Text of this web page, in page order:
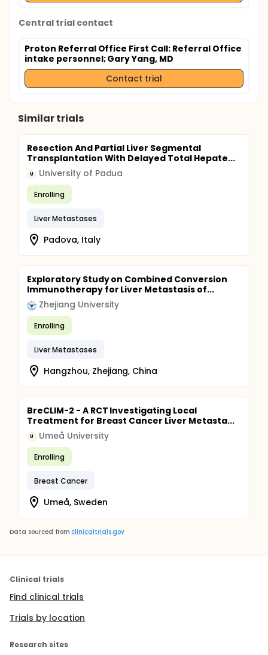
Central trial contact
Proton Referral Office First Call: Referral Office
intake personnel; Gary Yang, MD
Contact trial
Similar trials
Resection And Partial Liver Segmental
Transplantation With Delayed Total Hepate...
U University of Padua
Enrolling
Liver Metastases
Padova, Italy
Exploratory Study on Combined Conversion
Immunotherapy for Liver Metastasis of...
Zhejiang University
Enrolling
Liver Metastases
Hangzhou, Zhejiang, China
BreCLIM-2 - A RCT Investigating Local
Treatment for Breast Cancer Liver Metasta...
U Umeå University
Enrolling
Breast Cancer
Umeå, Sweden
Data sourced from clinicaltrials.gov
Clinical trials
Find clinical trials
Trials by location
Research sites